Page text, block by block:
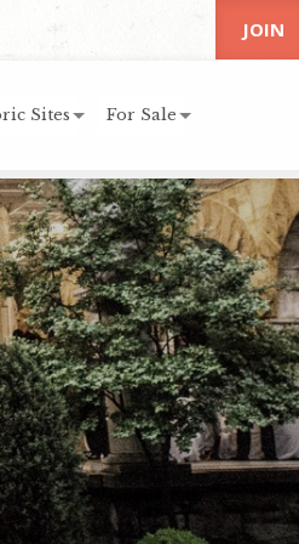
Sites For Sale
JOIN